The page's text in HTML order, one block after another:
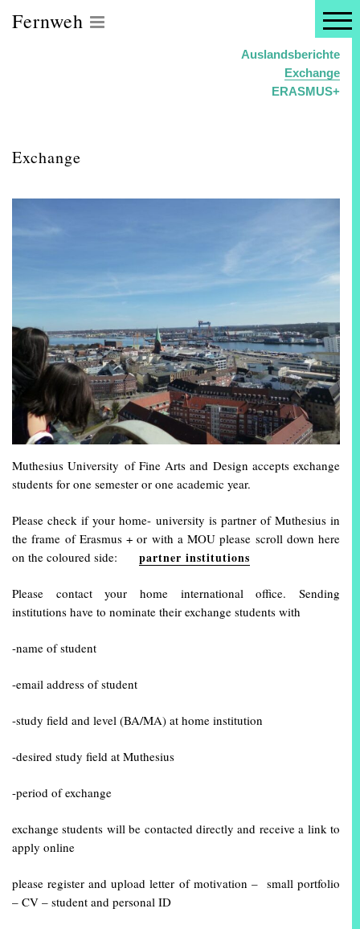
Fernweh
Auslandsberichte
Exchange
ERASMUS+
Exchange
Muthesius University of Fine Arts and Design accepts exchange
students for one semester or one academic year.
Please check if your home- university is partner of Muthesius in
the frame of Erasmus + or with a MOU please scroll down here
on the coloured side: partner institutions
Please contact your home international office. Sending
institutions have to nominate their exchange students with
-name of student
-email address of student
-study field and level (BA/MA) at home institution
-desired study field at Muthesius
-period of exchange
exchange students will be contacted directly and receive a link to
apply online
please register and upload letter of motivation – small portfolio
– CV – student and personal ID